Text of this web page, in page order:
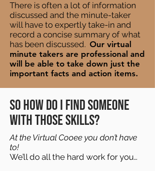
There is often a lot of information
discussed and the minute-taker
will have to expertly take-in and
record a concise summary of what
has been discussed. Our virtual
minute takers are professional and
will be able to take down just the
important facts and action items.
So how do I find someone
with those skills?
At the Virtual Cooee you don’t have
to!
We’ll do all the hard work for you…